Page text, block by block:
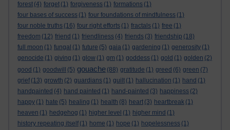
forest (4) forget (1) forgiveness (1) formations (1)
four bases of success (1) four foundations of mindfulness (1)
four noble truths (16) four right efforts (1) fractals (1) free (1)
freedom (12) friend (1) friendliness (4) friends (3) friendship (18)
full moon (1) fungal (1) future (5) gaia (1) gardening (1) generosity (1)
genocide (1) giving (1) glow (1) gm (1) goddess (1) gold (1) golden (2)
good (1) goodwill (5) gouache (88) gratitude (1) greed (6) green (7)
grief (13) growth (2) guardians (1) guilt (1) hallucination (1) hand (1)
handpainted (4) hand painted (1) hand-painted (3) happiness (2)
happy (1) hate (5) healing (1) health (8) heart (3) heartbreak (1)
heaven (1) hedgehog (1) higher level (1) higher mind (1)
history repeating itself (1) home (1) hope (1) hopelessness (1)